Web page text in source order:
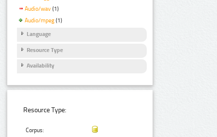
Audio/wav (1)
Audio/mpeg (1)
Language
Resource Type
Availability
Resource Type:
Corpus: